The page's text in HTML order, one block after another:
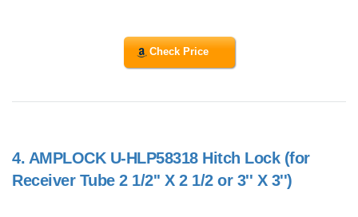
Check Price
4. AMPLOCK U-HLP58318 Hitch Lock (for
Receiver Tube 2 1/2'' X 2 1/2 or 3'' X 3'')